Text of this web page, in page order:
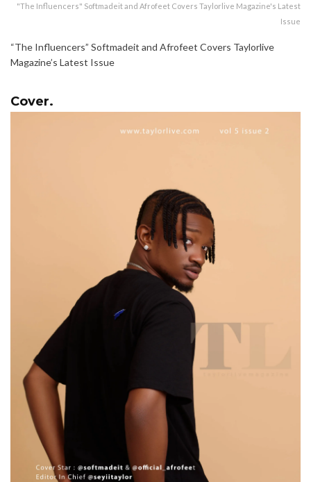
"The Influencers" Softmadeit and Afrofeet Covers Taylorlive Magazine's Latest
Issue
“The Influencers” Softmadeit and Afrofeet Covers Taylorlive
Magazine’s Latest Issue
Cover.